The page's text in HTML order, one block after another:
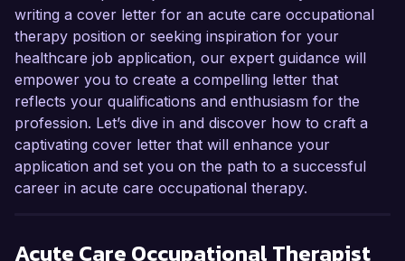
writing a cover letter for an acute care occupational
therapy position or seeking inspiration for your
healthcare job application, our expert guidance will
empower you to create a compelling letter that
reflects your qualifications and enthusiasm for the
profession. Let’s dive in and discover how to craft a
captivating cover letter that will enhance your
application and set you on the path to a successful
career in acute care occupational therapy.
Acute Care Occupational Therapist